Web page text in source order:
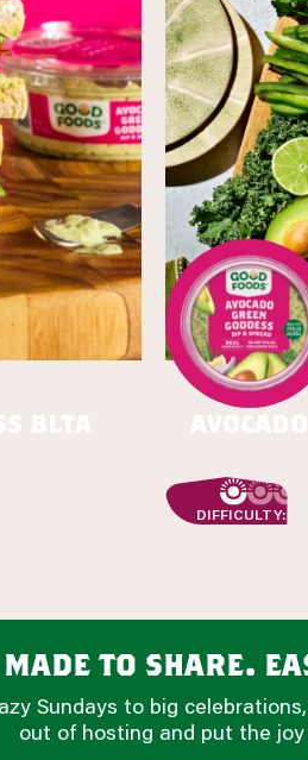
blta
DIFFICULTY:
made to share.
Sundays to big
out of hosting and put the joy